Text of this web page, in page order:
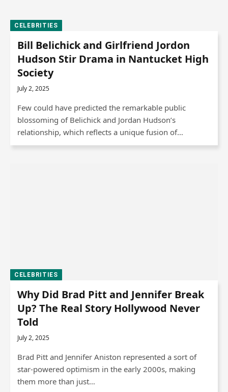
CELEBRITIES
Bill Belichick and Girlfriend Jordon
Hudson Stir Drama in Nantucket High
Society
July 2, 2025
Few could have predicted the remarkable public
blossoming of Belichick and Jordan Hudson’s
relationship, which reflects a unique fusion of…
CELEBRITIES
Why Did Brad Pitt and Jennifer Break
Up? The Real Story Hollywood Never
Told
July 2, 2025
Brad Pitt and Jennifer Aniston represented a sort of
star-powered optimism in the early 2000s, making
them more than just…